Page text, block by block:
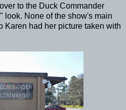
to the Duck Commander
look. None of the show's main
Karen had her picture taken with